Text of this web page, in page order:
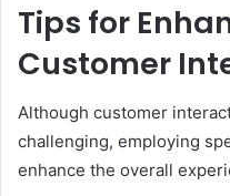
Tips for
Customer
Although customer
challenging, employing
enhance the overall